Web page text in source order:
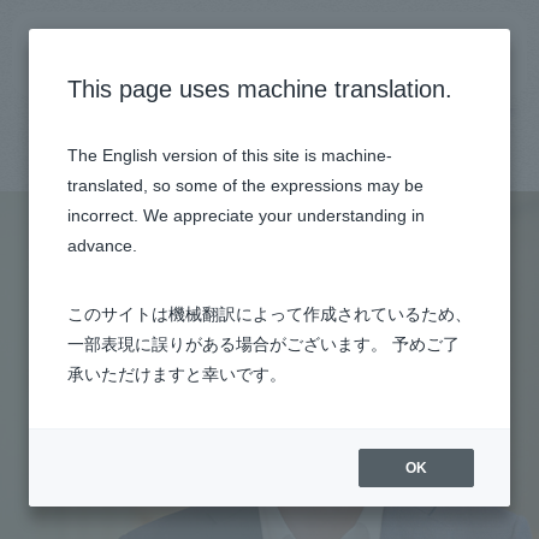
This page uses machine translation.
The English version of this site is machine-
translated, so some of the expressions may be
incorrect. We appreciate your understanding in
advance.
このサイトは機械翻訳によって作成されているため、
一部表現に誤りがある場合がございます。 予めご了
承いただけますと幸いです。
OK